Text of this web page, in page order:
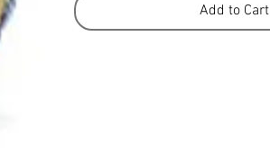
Add to Cart